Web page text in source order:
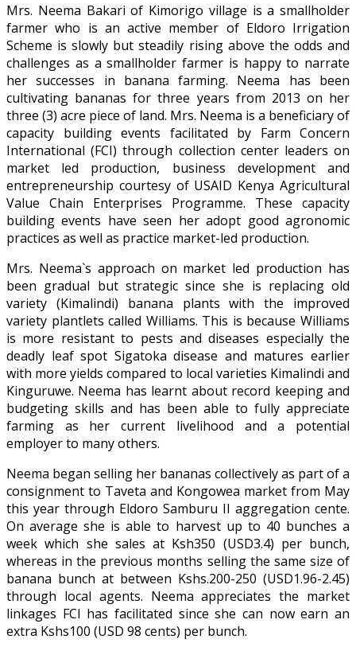
Mrs. Neema Bakari of Kimorigo village is a smallholder
farmer who is an active member of Eldoro Irrigation
Scheme is slowly but steadily rising above the odds and
challenges as a smallholder farmer is happy to narrate
her successes in banana farming. Neema has been
cultivating bananas for three years from 2013 on her
three (3) acre piece of land. Mrs. Neema is a beneficiary of
capacity building events facilitated by Farm Concern
International (FCI) through collection center leaders on
market led production, business development and
entrepreneurship courtesy of USAID Kenya Agricultural
Value Chain Enterprises Programme. These capacity
building events have seen her adopt good agronomic
practices as well as practice market-led production.
Mrs. Neema`s approach on market led production has
been gradual but strategic since she is replacing old
variety (Kimalindi) banana plants with the improved
variety plantlets called Williams. This is because Williams
is more resistant to pests and diseases especially the
deadly leaf spot Sigatoka disease and matures earlier
with more yields compared to local varieties Kimalindi and
Kinguruwe. Neema has learnt about record keeping and
budgeting skills and has been able to fully appreciate
farming as her current livelihood and a potential
employer to many others.
Neema began selling her bananas collectively as part of a
consignment to Taveta and Kongowea market from May
this year through Eldoro Samburu II aggregation cente.
On average she is able to harvest up to 40 bunches a
week which she sales at Ksh350 (USD3.4) per bunch,
whereas in the previous months selling the same size of
banana bunch at between Kshs.200-250 (USD1.96-2.45)
through local agents. Neema appreciates the market
linkages FCI has facilitated since she can now earn an
extra Kshs100 (USD 98 cents) per bunch.